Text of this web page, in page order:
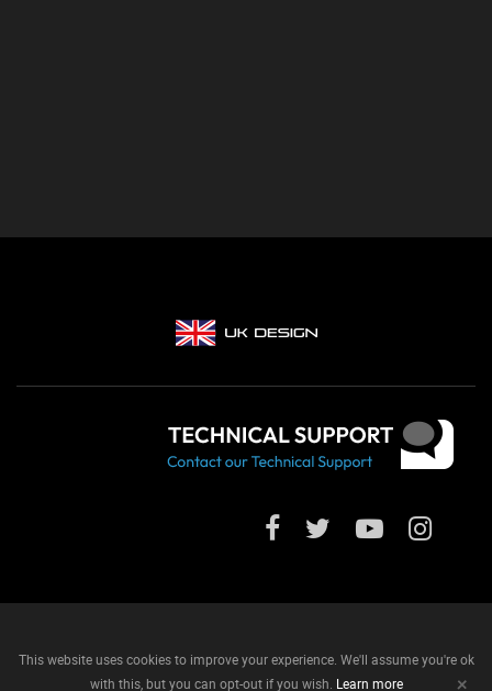
This website uses cookies to improve your experience. We'll assume you're ok
with this, but you can opt-out if you wish. Learn more +